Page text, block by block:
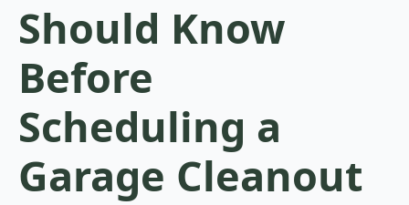
Should Know
Before
Scheduling a
Garage Cleanout